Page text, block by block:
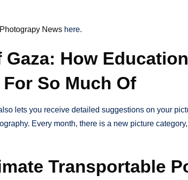
Photograpy News here.
Gaza: How
So Much Of
lets you receive detailed suggestions on your
Every month, there is a new picture
Transportable